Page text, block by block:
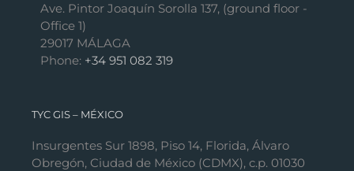
Ave. Pintor Joaquín Sorolla 137, (ground floor -
Office 1)
29017 MÁLAGA
Phone: +34 951 082 319
TYC GIS – MÉXICO
Insurgentes Sur 1898, Piso 14, Florida, Álvaro
Obregón, Ciudad de México (CDMX), c.p. 01030